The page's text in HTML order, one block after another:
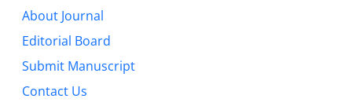
About Journal
Editorial Board
Submit Manuscript
Contact Us